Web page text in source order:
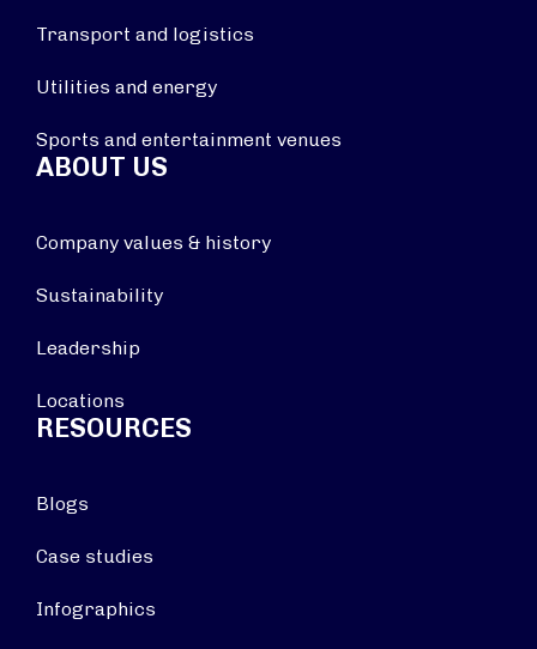
Transport and logistics
Utilities and energy
Sports and entertainment venues
ABOUT US
Company values & history
Sustainability
Leadership
Locations
RESOURCES
Blogs
Case studies
Infographics